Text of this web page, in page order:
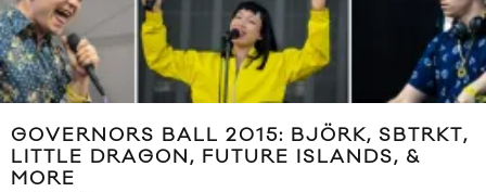
GOVERNORS BALL 2015: BJÖRK, SBTRKT,
LITTLE DRAGON, FUTURE ISLANDS, &
MORE